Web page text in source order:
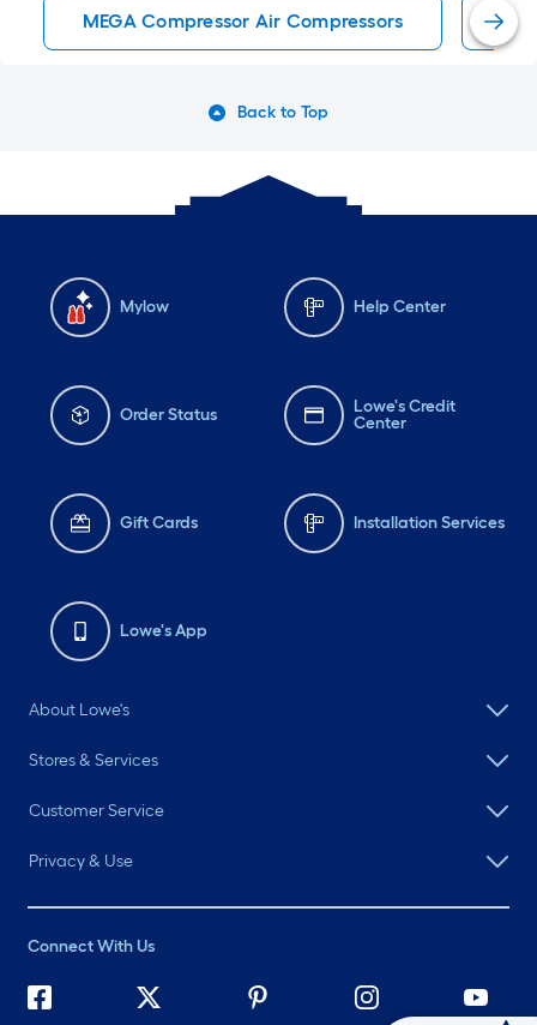
MEGA Compressor Air Compressors Air
Back to Top
Mylow Help Center
Order Status
Lowe's Credit
Center
Gift Cards Installation Services
Lowe's App
About Lowe's
Stores & Services
Customer Service
Privacy & Use
Connect With Us